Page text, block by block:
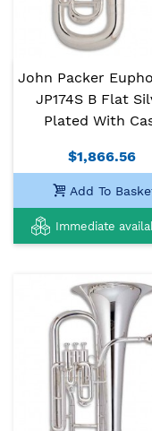
John Packer
JP174S B Flat
Plated With
$1,866.56
Add To
Immediate